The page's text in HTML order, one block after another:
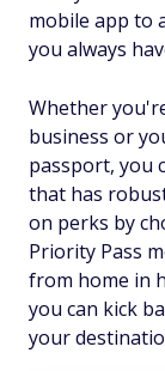
mobile app to
you always
Whether
business or
passport, you
that has
on perks by
Priority Pass
from home in
you can kick
your